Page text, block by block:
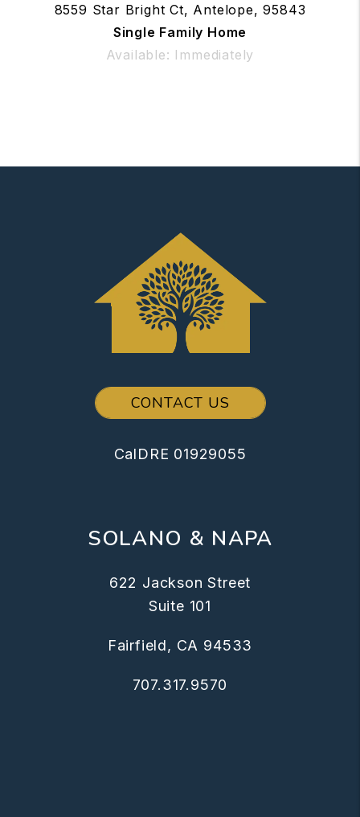
8559 Star Bright Ct, Antelope, 95843
Single Family Home
Available: Immediately
CONTACT US
CalDRE 01929055
SOLANO & NAPA
622 Jackson Street
Suite 101
Fairfield, CA 94533
707.317.9570